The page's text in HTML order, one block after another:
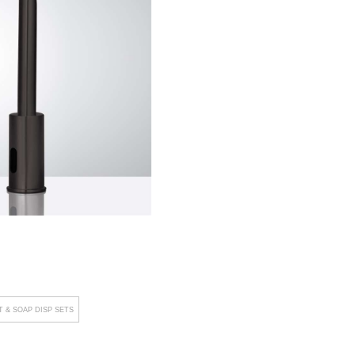
& SOAP DISP SETS